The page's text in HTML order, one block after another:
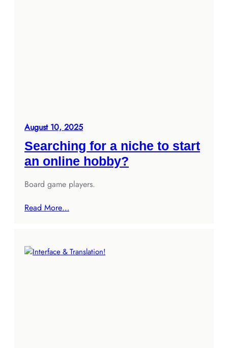
August 10, 2025
Searching for a niche to start
an online hobby?
Board game players.
Read More…